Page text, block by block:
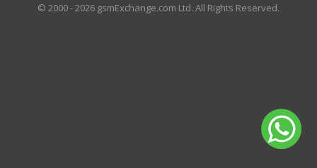
© 2000 - 2026 gsmExchange.com Ltd. All Rights Reserved.